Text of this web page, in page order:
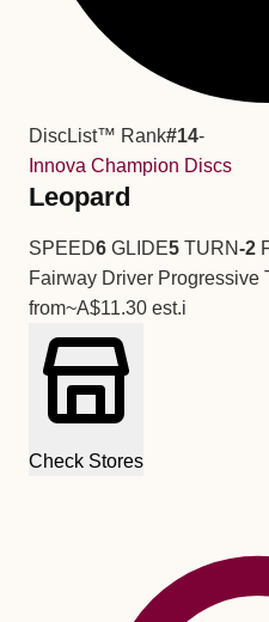
DiscList™ Rank#14-
Innova Champion Discs
Leopard
SPEED6 GLIDE5 TURN-2
Fairway Driver Progressive
from~A$11.30 est.i
Check Stores